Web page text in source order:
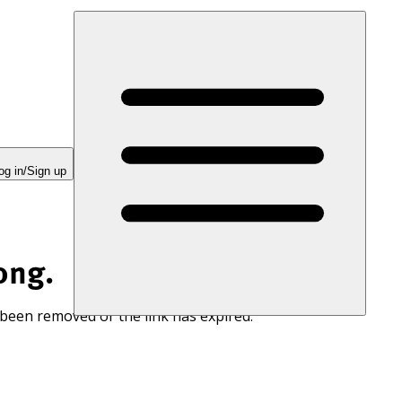
in/Sign up
removed or the link has expired.